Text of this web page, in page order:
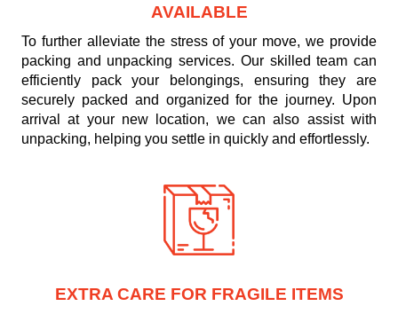
AVAILABLE
To further alleviate the stress of your move, we provide
packing and unpacking services. Our skilled team can
efficiently pack your belongings, ensuring they are
securely packed and organized for the journey. Upon
arrival at your new location, we can also assist with
unpacking, helping you settle in quickly and effortlessly.
EXTRA CARE FOR FRAGILE ITEMS